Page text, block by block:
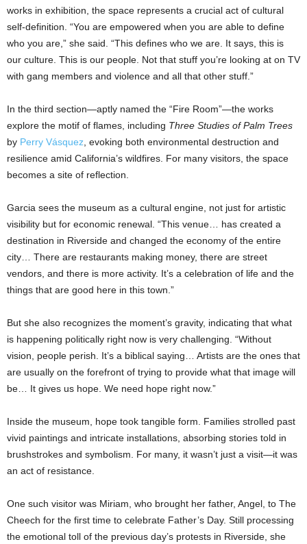
works in exhibition, the space represents a crucial act of cultural
self-definition. “You are empowered when you are able to define
who you are,” she said. “This defines who we are. It says, this is
our culture. This is our people. Not that stuff you’re looking at on TV
with gang members and violence and all that other stuff.”
In the third section—aptly named the “Fire Room”—the works
explore the motif of flames, including Three Studies of Palm Trees
by Perry Vásquez , evoking both environmental destruction and
resilience amid California’s wildfires. For many visitors, the space
becomes a site of reflection.
Garcia sees the museum as a cultural engine, not just for artistic
visibility but for economic renewal. “This venue… has created a
destination in Riverside and changed the economy of the entire
city… There are restaurants making money, there are street
vendors, and there is more activity. It’s a celebration of life and the
things that are good here in this town.”
But she also recognizes the moment’s gravity, indicating that what
is happening politically right now is very challenging. “Without
vision, people perish. It’s a biblical saying… Artists are the ones that
are usually on the forefront of trying to provide what that image will
be… It gives us hope. We need hope right now.”
Inside the museum, hope took tangible form. Families strolled past
vivid paintings and intricate installations, absorbing stories told in
brushstrokes and symbolism. For many, it wasn’t just a visit—it was
an act of resistance.
One such visitor was Miriam, who brought her father, Angel, to The
Cheech for the first time to celebrate Father’s Day. Still processing
the emotional toll of the previous day’s protests in Riverside, she